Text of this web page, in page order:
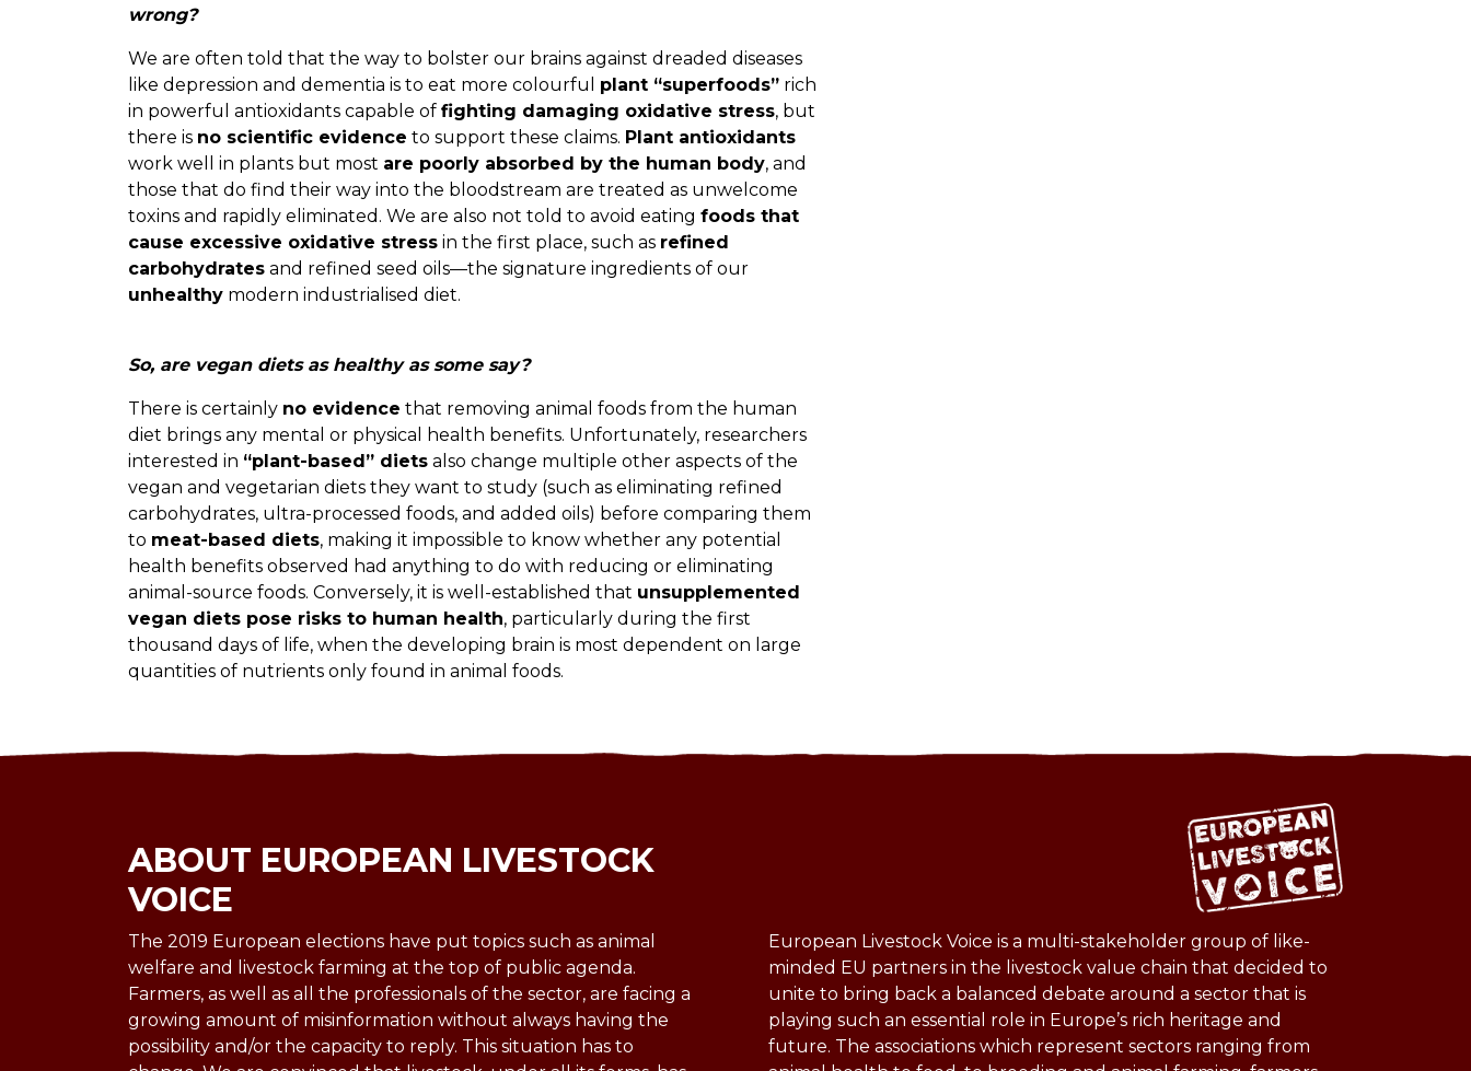
wrong?
We are often told that the way to bolster our brains against dreaded diseases
like depression and dementia is to eat more colourful plant “superfoods” rich
in powerful antioxidants capable of fighting damaging oxidative stress, but
there is no scientific evidence to support these claims. Plant antioxidants
work well in plants but most are poorly absorbed by the human body, and
those that do find their way into the bloodstream are treated as unwelcome
toxins and rapidly eliminated. We are also not told to avoid eating foods that
cause excessive oxidative stress in the first place, such as refined
carbohydrates and refined seed oils—the signature ingredients of our
unhealthy modern industrialised diet.
So, are vegan diets as healthy as some say?
There is certainly no evidence that removing animal foods from the human
diet brings any mental or physical health benefits. Unfortunately, researchers
interested in “plant-based” diets also change multiple other aspects of the
vegan and vegetarian diets they want to study (such as eliminating refined
carbohydrates, ultra-processed foods, and added oils) before comparing them
to meat-based diets, making it impossible to know whether any potential
health benefits observed had anything to do with reducing or eliminating
animal-source foods. Conversely, it is well-established that unsupplemented
vegan diets pose risks to human health, particularly during the first
thousand days of life, when the developing brain is most dependent on large
quantities of nutrients only found in animal foods.
ABOUT EUROPEAN LIVESTOCK
VOICE
The 2019 European elections have put topics such as animal
welfare and livestock farming at the top of public agenda.
Farmers, as well as all the professionals of the sector, are facing a
growing amount of misinformation without always having the
possibility and/or the capacity to reply. This situation has to
European Livestock Voice is a multi-stakeholder group of like-
minded EU partners in the livestock value chain that decided to
unite to bring back a balanced debate around a sector that is
playing such an essential role in Europe’s rich heritage and
future. The associations which represent sectors ranging from